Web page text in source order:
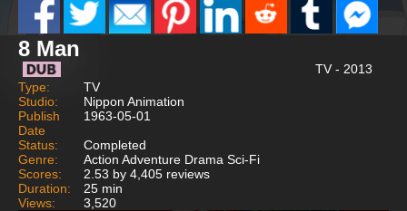
8 Man
TV - 2013
Type:
TV
Studio:
Nippon Animation
Publish
Date
1963-05-01
Status:
Completed
Genre:
Action Adventure Drama Sci-Fi
Scores:
2.53 by 4,405 reviews
Duration:
25 min
Views:
3,520